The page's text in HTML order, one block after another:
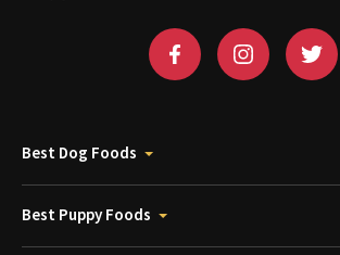
Best Dog Foods
Best Puppy Foods